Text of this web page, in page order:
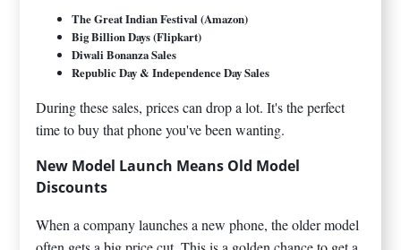
The Great Indian Festival (Amazon)
Big Billion Days (Flipkart)
Diwali Bonanza Sales
Republic Day & Independence Day Sales
During these sales, prices can drop a lot. It's the perfect
time to buy that phone you've been wanting.
New Model Launch Means Old Model
Discounts
When a company launches a new phone, the older model